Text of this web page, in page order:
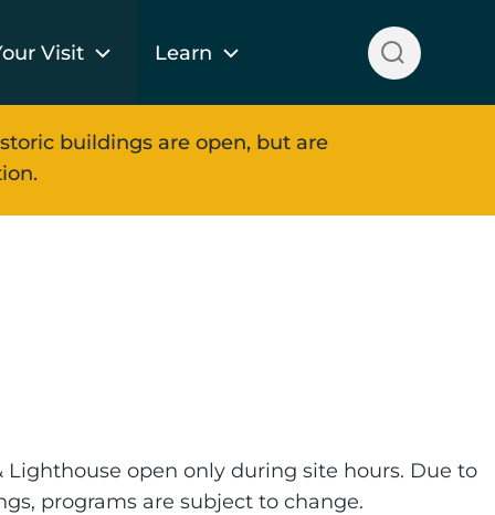
Visit Learn
buildings are open, but are
open only during site hours. Due to
programs are subject to change.